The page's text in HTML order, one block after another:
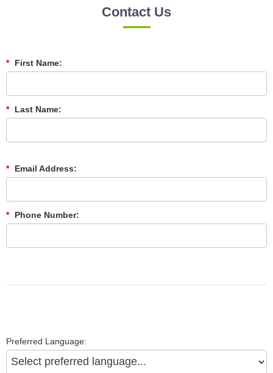
Contact Us
* First Name:
* Last Name:
* Email Address:
* Phone Number:
Preferred Language: